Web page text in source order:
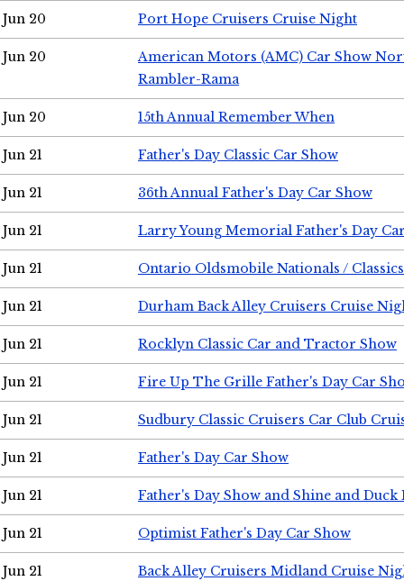
Jun 20 Port Hope Cruisers Cruise Night
Jun 20
American Motors (AMC) Car Show
Rambler-Rama
Jun 20 15th Annual Remember When
Jun 21 Father's Day Classic Car Show
Jun 21 36th Annual Father's Day Car Show
Jun 21 Larry Young Memorial Father's Day
Jun 21 Ontario Oldsmobile Nationals /
Jun 21 Durham Back Alley Cruisers Cruise
Jun 21 Rocklyn Classic Car and Tractor Show
Jun 21 Fire Up The Grille Father's Day Car
Jun 21 Sudbury Classic Cruisers Car Club
Jun 21 Father's Day Car Show
Jun 21 Father's Day Show and Shine and Duck
Jun 21 Optimist Father's Day Car Show
Jun 21 Back Alley Cruisers Midland Cruise